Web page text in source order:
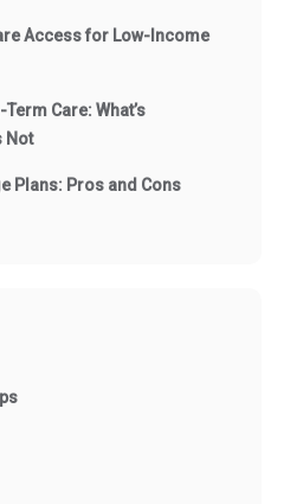
Access for Low-Income
Care: What’s
Not
Plans: Pros and Cons